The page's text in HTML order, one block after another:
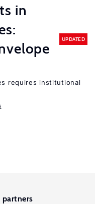
in
UPDATED
requires institutional